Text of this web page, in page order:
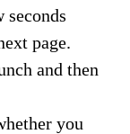
page.
and then
you